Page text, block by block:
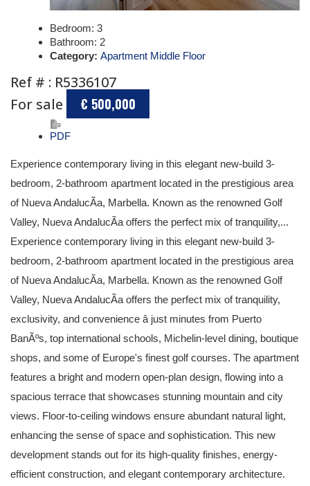
Bedroom: 3
Bathroom: 2
Category: Apartment Middle Floor
Ref # : R5336107
For sale
€ 500,000
PDF
Experience contemporary living in this elegant new-build 3-
bedroom, 2-bathroom apartment located in the prestigious area
of Nueva AndalucÃ­a, Marbella. Known as the renowned Golf
Valley, Nueva AndalucÃ­a offers the perfect mix of tranquility,...
Experience contemporary living in this elegant new-build 3-
bedroom, 2-bathroom apartment located in the prestigious area
of Nueva AndalucÃ­a, Marbella. Known as the renowned Golf
Valley, Nueva AndalucÃ­a offers the perfect mix of tranquility,
exclusivity, and convenience â just minutes from Puerto
BanÃºs, top international schools, Michelin-level dining, boutique
shops, and some of Europe's finest golf courses. The apartment
features a bright and modern open-plan design, flowing into a
spacious terrace that showcases stunning mountain and city
views. Floor-to-ceiling windows ensure abundant natural light,
enhancing the sense of space and sophistication. This new
development stands out for its high-quality finishes, energy-
efficient construction, and elegant contemporary architecture.